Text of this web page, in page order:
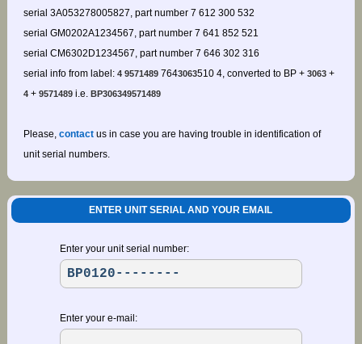
serial 3A053278005827, part number 7 612 300 532
serial GM0202A1234567, part number 7 641 852 521
serial CM6302D1234567, part number 7 646 302 316
serial info from label: 4 95714897643063510 4, converted to BP + 3063+
4+ 9571489i.e. BP306349571489
Please, contactus in case you are having trouble in identification of
unit serial numbers.
ENTER UNIT SERIAL AND YOUR EMAIL
Enter your unit serial number:
Enter your e-mail: